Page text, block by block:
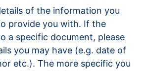
of the information you
provide you with. If the
a specific document, please
you may have (e.g. date of
etc.). The more specific you